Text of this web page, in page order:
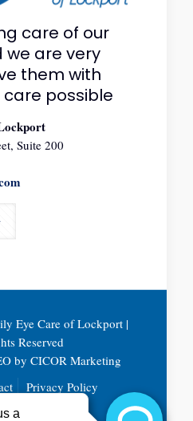
care of our
are very
them with
possible
Suite 200
Eye Care of Lockport |
Reserved
by CICOR Marketing
Privacy Policy